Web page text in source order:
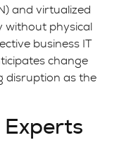
and virtualized
without physical
business IT
change
disruption as the